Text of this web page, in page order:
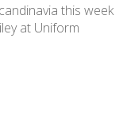
this week
at Uniform